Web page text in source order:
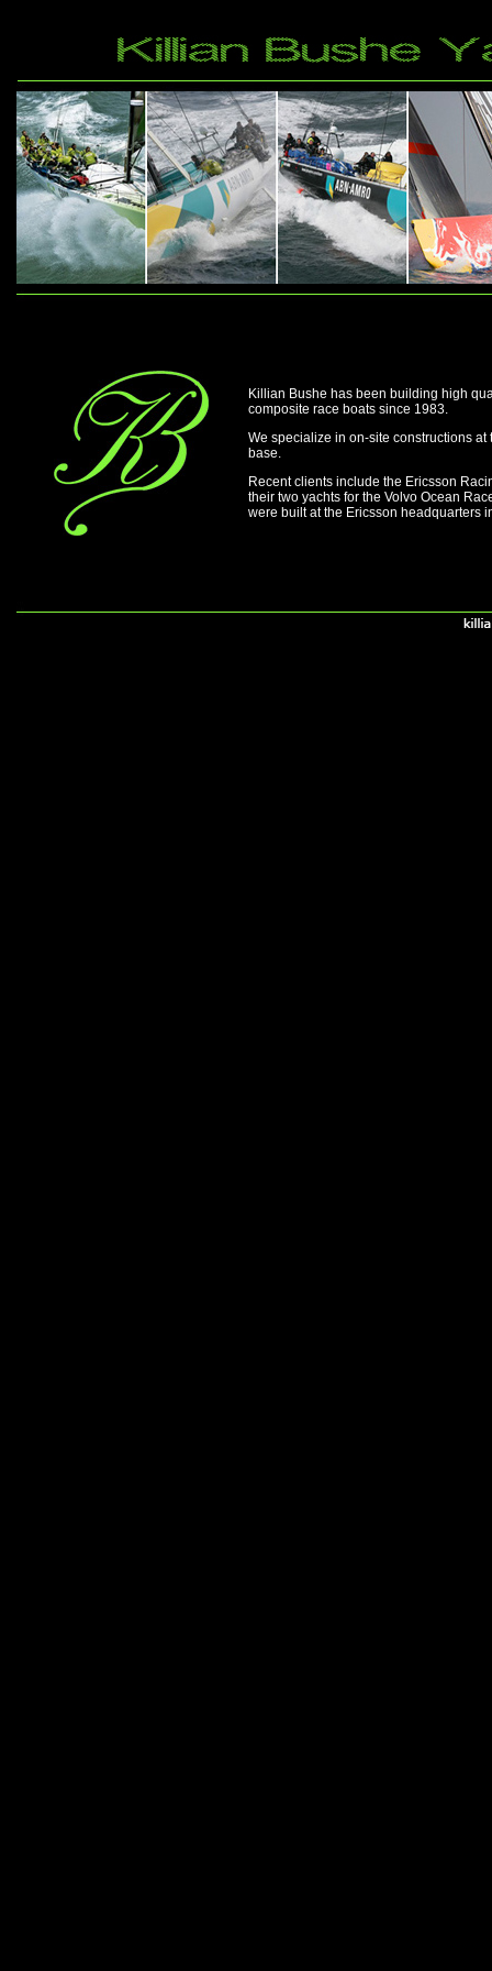
Killian Bushe has been building high
composite race boats since 1983.
We specialize in on-site constructions at
base.
Recent clients include the Ericsson
their two yachts for the Volvo Ocean
were built at the Ericsson headquarters